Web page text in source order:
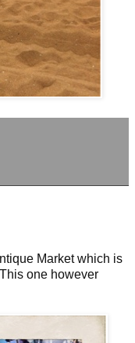
Market which is
one however